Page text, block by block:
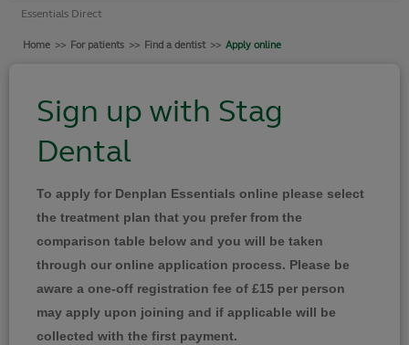
Dental emergency support
Contact us
Login
Essentials Direct
Home >> For patients >> Find a dentist >> Apply online
Sign up with Stag
Dental
To apply for Denplan Essentials online please select
the treatment plan that you prefer from the
comparison table below and you will be taken
through our online application process. Please be
aware a one-off registration fee of £15 per person
may apply upon joining and if applicable will be
collected with the first payment.